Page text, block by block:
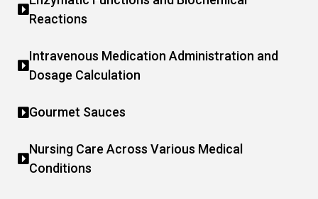
Reactions
Intravenous Medication Administration and
Dosage Calculation
Gourmet Sauces
Nursing Care Across Various Medical
Conditions